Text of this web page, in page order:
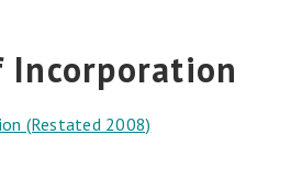
(Restated 2008)